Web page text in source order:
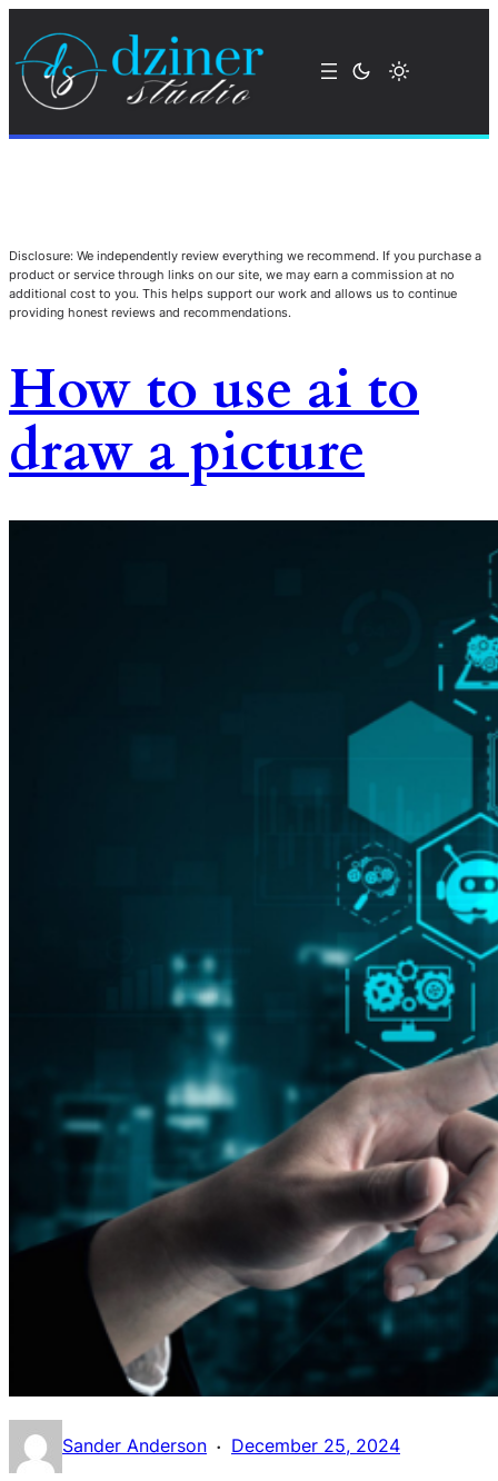
Disclosure: We independently review everything we recommend. If you purchase a
product or service through links on our site, we may earn a commission at no
additional cost to you. This helps support our work and allows us to continue
providing honest reviews and recommendations.
How to use ai to
draw a picture
Sander Anderson · December 25, 2024